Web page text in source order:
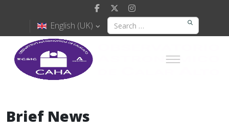
English (UK)
Brief News